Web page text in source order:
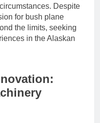
Despite
for bush plane
the limits, seeking
in the Alaskan